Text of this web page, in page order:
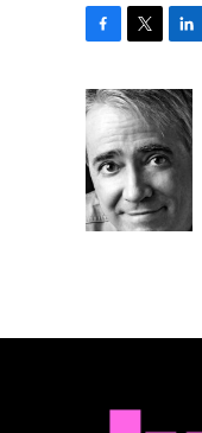
c
e
b
o
o
k
i
t
t
e
r
n
k
e
d
I
n